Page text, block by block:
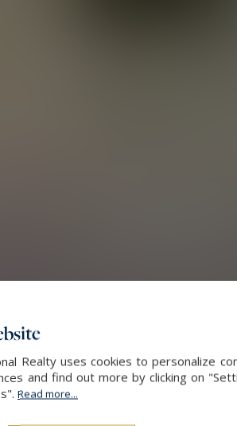
Realty uses cookies to personalize
and find out more by clicking on
Read more...